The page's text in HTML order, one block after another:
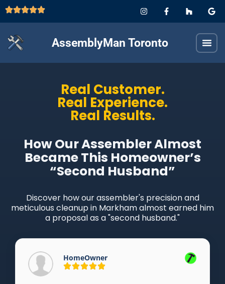
AssemblyMan Toronto
Real Customer.
Real Experience.
Real Results.
How Our Assembler Almost
Became This Homeowner’s
“Second Husband”
Discover how our assembler's precision and
meticulous cleanup in Markham almost earned him
a proposal as a "second husband."
HomeOwner